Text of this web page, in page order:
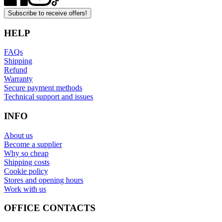
Subscribe to receive offers!
HELP
FAQs
Shipping
Refund
Warranty
Secure payment methods
Technical support and issues
INFO
About us
Become a supplier
Why so cheap
Shipping costs
Cookie policy
Stores and opening hours
Work with us
OFFICE CONTACTS